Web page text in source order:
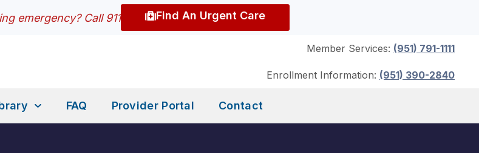
emergency? Call 911 Find An Urgent Care
Member Services: (951) 791-1111
Enrollment Information: (951) 390-2840
FAQ Provider Portal Contact